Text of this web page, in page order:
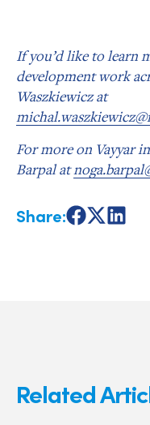
If you’d like to learn
development work
Waszkiewicz at
For more on Vayyar
Barpal at
Share:ShareShareShare
Related